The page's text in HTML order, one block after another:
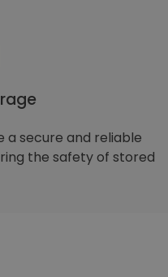
a secure and reliable
the safety of stored